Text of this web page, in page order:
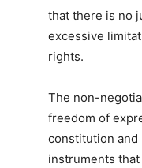
that there is no
excessive
rights.
The non-
freedom of
constitution and
instruments